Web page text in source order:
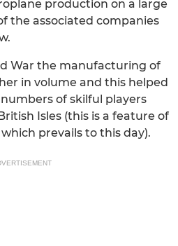
production on a large
the associated companies
War the manufacturing of
in volume and this helped
of skilful players
Isles (this is a feature of
prevails to this day).